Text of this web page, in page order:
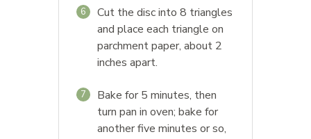
6
Cut the disc into 8 triangles
and place each triangle on
parchment paper, about 2
inches apart.
7
Bake for 5 minutes, then
turn pan in oven; bake for
another five minutes or so,